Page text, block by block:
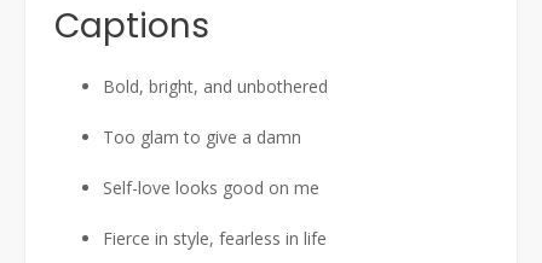
Captions
Bold, bright, and unbothered
Too glam to give a damn
Self-love looks good on me
Fierce in style, fearless in life